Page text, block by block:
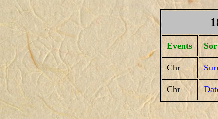
Events
Chr
Chr